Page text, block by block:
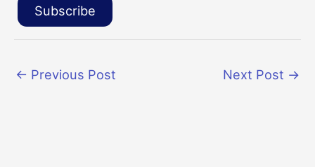
Subscribe
← Previous Post Next Post →